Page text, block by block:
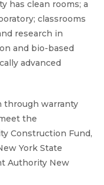
has clean rooms; a
classrooms
research in
and bio-based
advanced
through warranty
the
Construction Fund,
York State
Authority New